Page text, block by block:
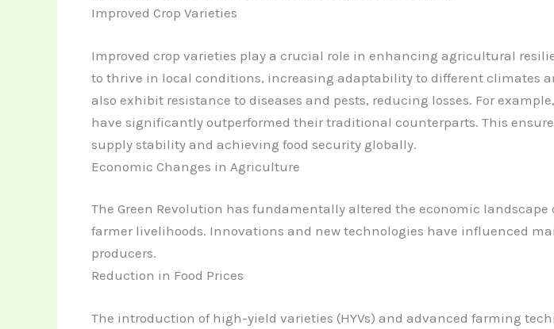
Improved Crop Varieties
Improved crop varieties play a crucial role in enhancing agricultural
to thrive in local conditions, increasing adaptability to different climates
also exhibit resistance to diseases and pests, reducing losses. For
have significantly outperformed their traditional counterparts. This
supply stability and achieving food security globally.
Economic Changes in Agriculture
The Green Revolution has fundamentally altered the economic
farmer livelihoods. Innovations and new technologies have influenced
producers.
Reduction in Food Prices
The introduction of high-yield varieties (HYVs) and advanced farming